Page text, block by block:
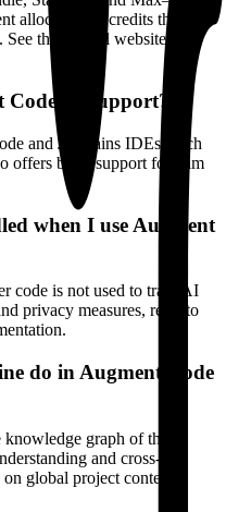
allocation of credits that can
the official website for
Code AI support?
and JetBrains IDEs (such
offers basic support for Vim
when I use Augment
code is not used to train AI
privacy measures, refer to
do in Augment Code
graph of the
and cross-file
global project context.